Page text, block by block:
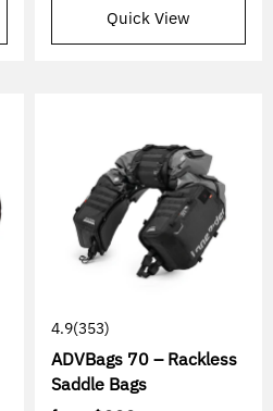
Quick View
4.9(353)
ADVBags 70 – Rackless
Saddle Bags